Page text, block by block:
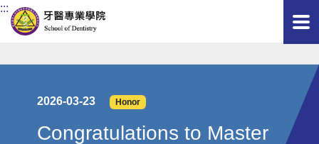
:::
2026-03-23 Honor
Congratulations to Master